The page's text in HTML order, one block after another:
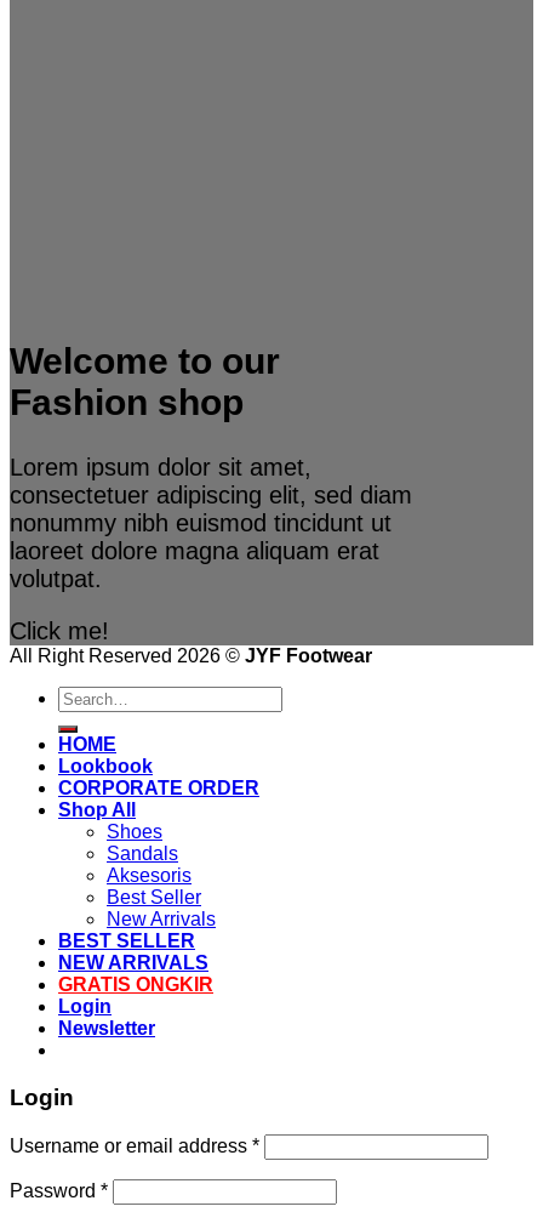
Welcome to our
Fashion shop
Lorem ipsum dolor sit amet,
consectetuer adipiscing elit, sed diam
nonummy nibh euismod tincidunt ut
laoreet dolore magna aliquam erat
volutpat.
Click me!
All Right Reserved 2026 © JYF Footwear
Search
for:
HOME
Lookbook
CORPORATE ORDER
Shop All
Shoes
Sandals
Aksesoris
Best Seller
New Arrivals
BEST SELLER
NEW ARRIVALS
GRATIS ONGKIR
Login
Newsletter
Login
Username or email address *
Password *